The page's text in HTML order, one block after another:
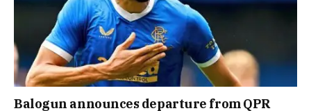
Balogun announces departure from QPR